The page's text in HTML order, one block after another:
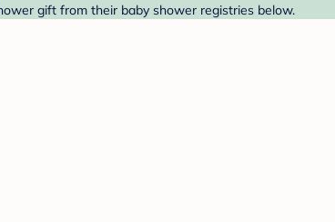
gift from their baby shower registries below.